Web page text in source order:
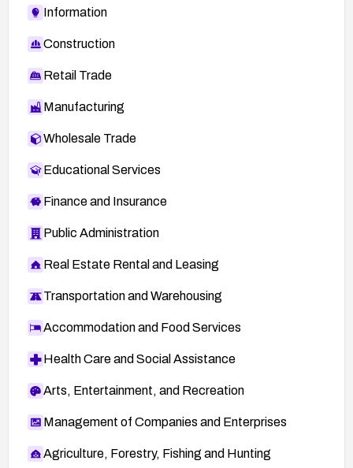
Information
Construction
Retail Trade
Manufacturing
Wholesale Trade
Educational Services
Finance and Insurance
Public Administration
Real Estate Rental and Leasing
Transportation and Warehousing
Accommodation and Food Services
Health Care and Social Assistance
Arts, Entertainment, and Recreation
Management of Companies and Enterprises
Agriculture, Forestry, Fishing and Hunting